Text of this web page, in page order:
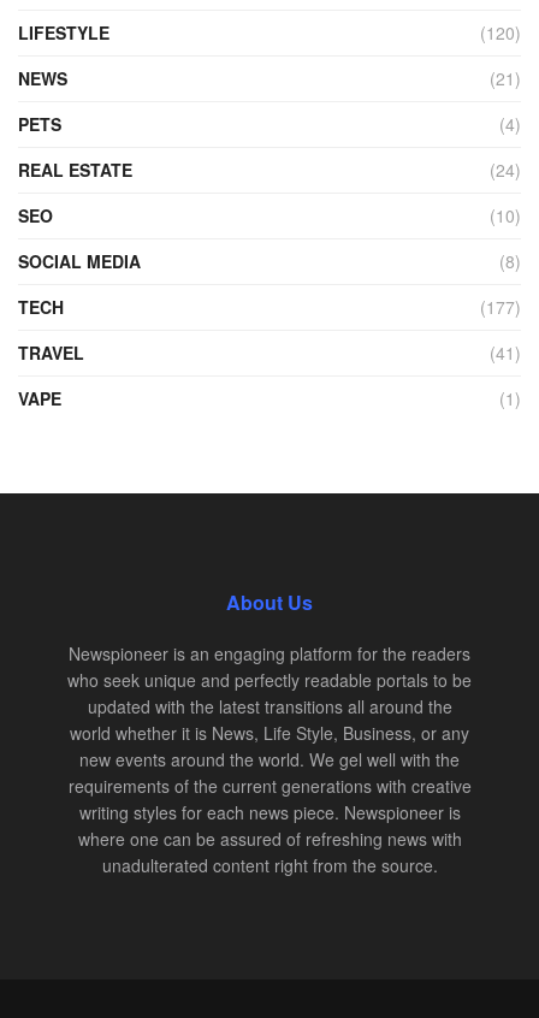
LIFESTYLE
(120)
NEWS
(21)
PETS
(4)
REAL ESTATE
(24)
SEO
(10)
SOCIAL MEDIA
(8)
TECH
(177)
TRAVEL
(41)
VAPE
(1)
About Us
Newspioneer is an engaging platform for the readers
who seek unique and perfectly readable portals to be
updated with the latest transitions all around the
world whether it is News, Life Style, Business, or any
new events around the world. We gel well with the
requirements of the current generations with creative
writing styles for each news piece. Newspioneer is
where one can be assured of refreshing news with
unadulterated content right from the source.